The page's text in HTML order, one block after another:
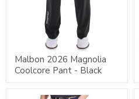
Malbon 2026 Magnolia
Coolcore Pant - Black